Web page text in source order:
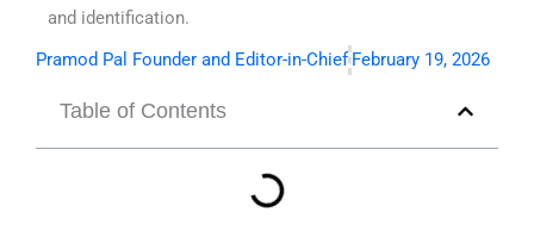
and identification.
Pramod Pal Founder and Editor-in-Chief February 19, 2026
Table of Contents